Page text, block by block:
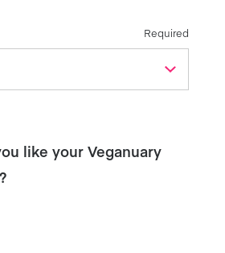
Required
like your Veganuary